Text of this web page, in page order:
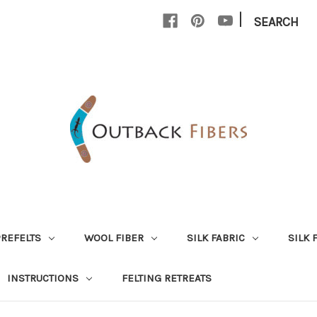
| SEARCH
WOOL FIBER SILK FABRIC SILK
INSTRUCTIONS FELTING RETREATS